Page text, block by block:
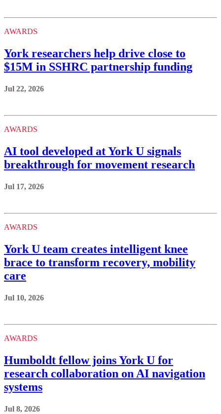
AWARDS
York researchers help drive close to
$15M in SSHRC partnership funding
Jul 22, 2026
AWARDS
AI tool developed at York U signals
breakthrough for movement research
Jul 17, 2026
AWARDS
York U team creates intelligent knee
brace to transform recovery, mobility
care
Jul 10, 2026
AWARDS
Humboldt fellow joins York U for
research collaboration on AI navigation
systems
Jul 8, 2026